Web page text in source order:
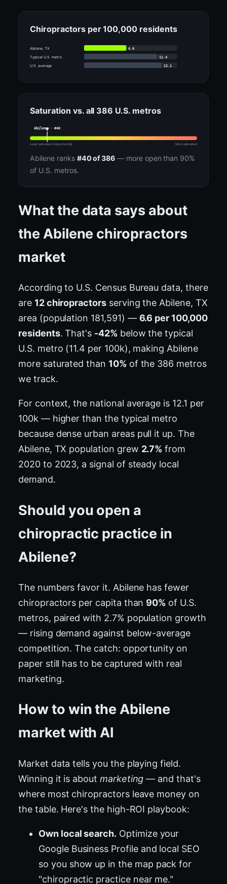
Chiropractors per 100,000 residents
Abilene, TX
6.6
Typical U.S. metro
11.4
U.S. average
12.1
Saturation vs. all 386 U.S. metros
Abilene · #40
Least saturated (opportunity) Most saturated
Abilene ranks #40 of 386 — more open than 90%
of U.S. metros.
What the data says about
the Abilene chiropractors
market
According to U.S. Census Bureau data, there
are 12 chiropractorsserving the Abilene, TX
area (population 181,591) — 6.6 per 100,000
residents. That's -42% below the typical
U.S. metro (11.4 per 100k), making Abilene
more saturated than 10% of the 386 metros
we track.
For context, the national average is 12.1 per
100k — higher than the typical metro
because dense urban areas pull it up. The
Abilene, TX population grew 2.7% from
2020 to 2023, a signal of steady local
demand.
Should you open a
chiropractic practice in
Abilene?
The numbers favor it. Abilene has fewer
chiropractors per capita than 90% of U.S.
metros, paired with 2.7% population growth
— rising demand against below-average
competition. The catch: opportunity on
paper still has to be captured with real
marketing.
How to win the Abilene
market with AI
Market data tells you the playing field.
Winning it is about marketing — and that's
where most chiropractors leave money on
the table. Here's the high-ROI playbook:
Own local search. Optimize your
Google Business Profile and local SEO
so you show up in the map pack for
"chiropractic practice near me."